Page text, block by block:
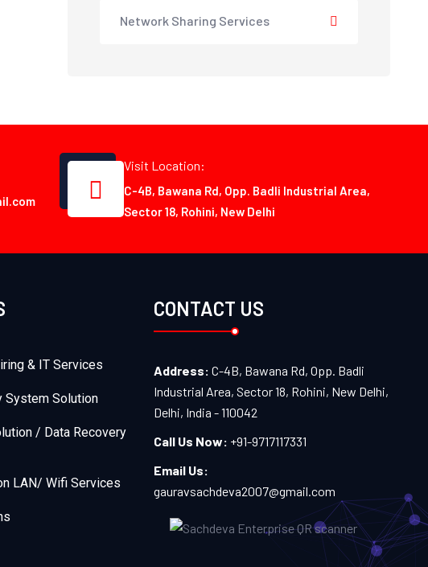
Network Sharing Services
Visit Location:
C-4B, Bawana Rd, Opp. Badli Industrial Area,
Sector 18, Rohini, New Delhi
& IT Services
System Solution
/ Data Recovery
LAN/ Wifi Services
CONTACT US
Address: C-4B, Bawana Rd, Opp. Badli
Industrial Area, Sector 18, Rohini, New Delhi,
Delhi, India - 110042
Call Us Now: +91-9717117331
Email Us:
gauravsachdeva2007@gmail.com